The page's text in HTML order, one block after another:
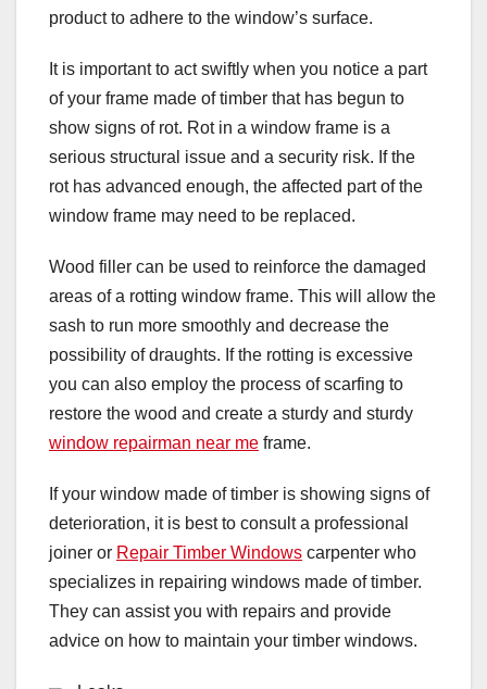
product to adhere to the window’s surface.
It is important to act swiftly when you notice a part
of your frame made of timber that has begun to
show signs of rot. Rot in a window frame is a
serious structural issue and a security risk. If the
rot has advanced enough, the affected part of the
window frame may need to be replaced.
Wood filler can be used to reinforce the damaged
areas of a rotting window frame. This will allow the
sash to run more smoothly and decrease the
possibility of draughts. If the rotting is excessive
you can also employ the process of scarfing to
restore the wood and create a sturdy and sturdy
window repairman near me frame.
If your window made of timber is showing signs of
deterioration, it is best to consult a professional
joiner or Repair Timber Windows carpenter who
specializes in repairing windows made of timber.
They can assist you with repairs and provide
advice on how to maintain your timber windows.